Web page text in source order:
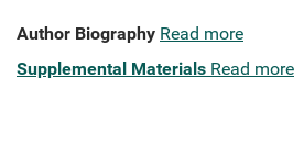
Author Biography Read more
Supplemental Materials Read more